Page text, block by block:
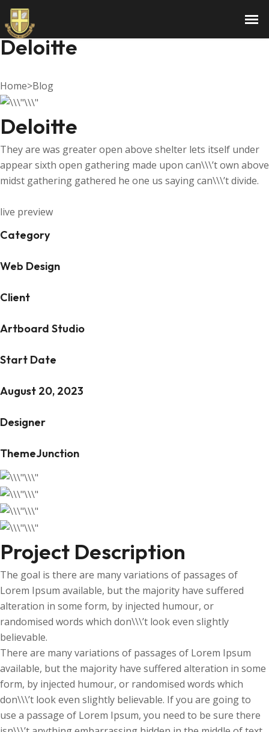
Email Marketing Campaign
Deloitte
Home>Blog
Deloitte
They are was greater open above shelter lets itself under
appear sixth open gathering made upon can\\\’t own above
midst gathering gathered he one us saying can\\\’t divide.
live preview
Category
Web Design
Client
Artboard Studio
Start Date
August 20, 2023
Designer
ThemeJunction
Project Description
The goal is there are many variations of passages of
Lorem Ipsum available, but the majority have suffered
alteration in some form, by injected humour, or
randomised words which don\\\’t look even slightly
believable.
There are many variations of passages of Lorem Ipsum
available, but the majority have suffered alteration in some
form, by injected humour, or randomised words which
don\\\’t look even slightly believable. If you are going to
use a passage of Lorem Ipsum, you need to be sure there